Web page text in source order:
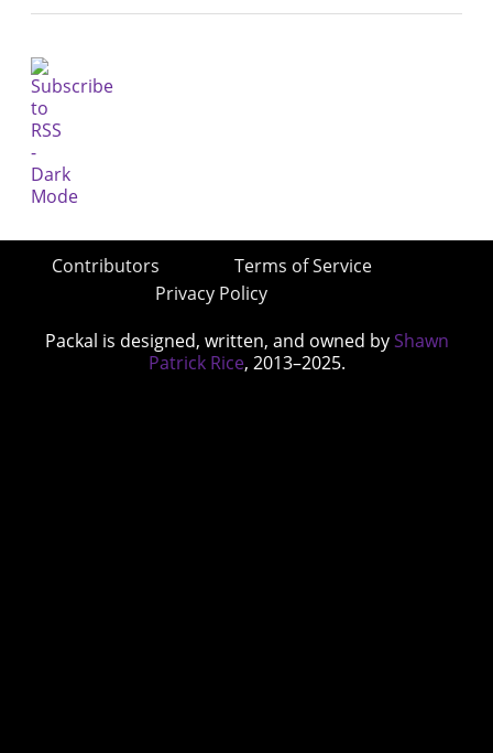
Contributors
Terms of Service
Privacy Policy
Packal is designed, written, and owned by Shawn
Patrick Rice, 2013–2025.